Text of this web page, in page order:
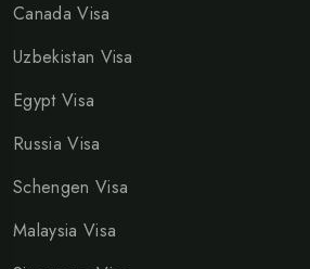
Canada Visa
Uzbekistan Visa
Egypt Visa
Russia Visa
Schengen Visa
Malaysia Visa